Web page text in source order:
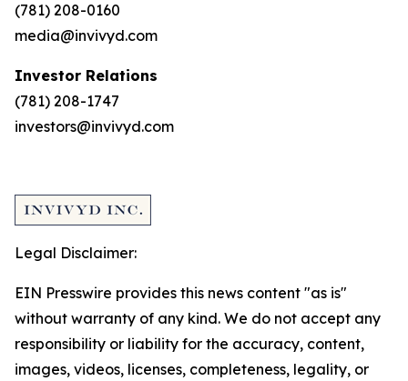
(781) 208-0160
media@invivyd.com
Investor Relations
(781) 208-1747
investors@invivyd.com
Legal Disclaimer:
EIN Presswire provides this news content "as is"
without warranty of any kind. We do not accept any
responsibility or liability for the accuracy, content,
images, videos, licenses, completeness, legality, or